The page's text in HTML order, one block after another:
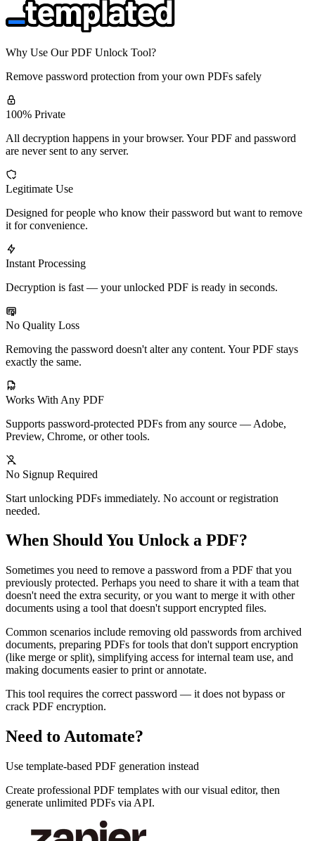
Why Use Our PDF Unlock Tool?
Remove password protection from your own PDFs safely
100% Private
All decryption happens in your browser. Your PDF and password
are never sent to any server.
Legitimate Use
Designed for people who know their password but want to remove
it for convenience.
Instant Processing
Decryption is fast — your unlocked PDF is ready in seconds.
No Quality Loss
Removing the password doesn't alter any content. Your PDF stays
exactly the same.
Works With Any PDF
Supports password-protected PDFs from any source — Adobe,
Preview, Chrome, or other tools.
No Signup Required
Start unlocking PDFs immediately. No account or registration
needed.
When Should You Unlock a PDF?
Sometimes you need to remove a password from a PDF that you
previously protected. Perhaps you need to share it with a team that
doesn't need the extra security, or you want to merge it with other
documents using a tool that doesn't support encrypted files.
Common scenarios include removing old passwords from archived
documents, preparing PDFs for tools that don't support encryption
(like merge or split), simplifying access for internal team use, and
making documents easier to print or annotate.
This tool requires the correct password — it does not bypass or
crack PDF encryption.
Need to Automate?
Use template-based PDF generation instead
Create professional PDF templates with our visual editor, then
generate unlimited PDFs via API.